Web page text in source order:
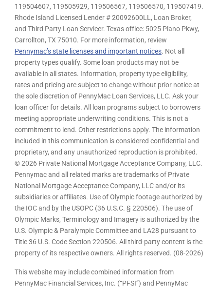
119504607, 119505929, 119506567, 119506570, 119507419.
Rhode Island Licensed Lender # 20092600LL, Loan Broker,
and Third Party Loan Servicer. Texas office: 5025 Plano Pkwy,
Carrollton, TX 75010. For more information, review
Pennymac’s state licenses and important notices. Not all
property types qualify. Some loan products may not be
available in all states. Information, property type eligibility,
rates and pricing are subject to change without prior notice at
the sole discretion of PennyMac Loan Services, LLC. Ask your
loan officer for details. All loan programs subject to borrowers
meeting appropriate underwriting conditions. This is not a
commitment to lend. Other restrictions apply. The information
included in this communication is considered confidential and
proprietary, and any unauthorized reproduction is prohibited.
© 2026 Private National Mortgage Acceptance Company, LLC.
Pennymac and all related marks are trademarks of Private
National Mortgage Acceptance Company, LLC and/or its
subsidiaries or affiliates. Use of Olympic footage authorized by
the IOC and by the USOPC (36 U.S.C. § 220506). The use of
Olympic Marks, Terminology and Imagery is authorized by the
U.S. Olympic & Paralympic Committee and LA28 pursuant to
Title 36 U.S. Code Section 220506. All third-party content is the
property of its respective owners. All rights reserved. (08-2026)
This website may include combined information from
PennyMac Financial Services, Inc. (“PFSI”) and PennyMac